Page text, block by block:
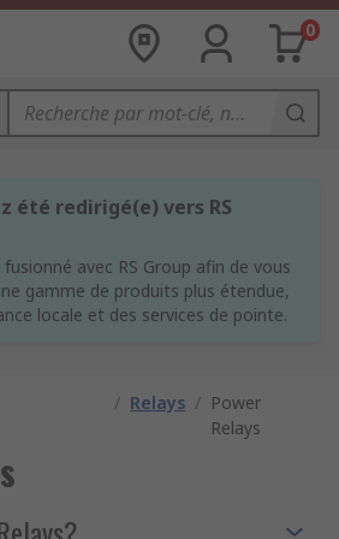
0
été redirigé(e) vers RS
avec RS Group afin de vous
gamme de produits plus étendue,
locale et des services de pointe.
/ Relays / Power
Relays